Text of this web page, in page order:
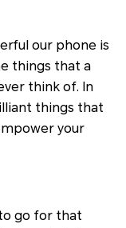
our phone is
things that a
think of. In
things that
your
go for that